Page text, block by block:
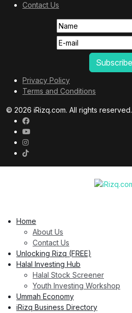
Contact Us
Privacy Policy
Terms and Conditions
© 2026 iRizq.com. All rights reserved.
Home
About Us
Contact Us
Unlocking Rizq (FREE)
Halal Investing Hub
Halal Stock Screener
Youth Investing Workshop
Ummah Economy
iRizq Business Directory